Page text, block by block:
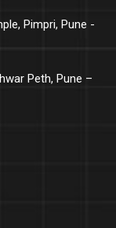
Pimpri, Pune -
Peth, Pune –